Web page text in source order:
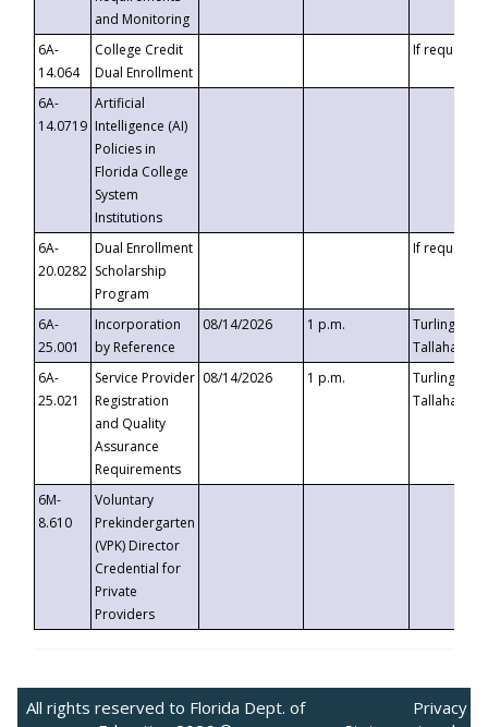
and Monitoring
6A-
14.064
College Credit
Dual Enrollment
If requested
6A-
14.0719
Artificial
Intelligence (AI)
Policies in
Florida College
System
Institutions
6A-
20.0282
Dual Enrollment
Scholarship
Program
If requested
6A-
25.001
Incorporation
by Reference
08/14/2026 1 p.m.
Turlington
6A-
25.021
Service Provider
Registration
and Quality
Assurance
Requirements
08/14/2026 1 p.m.
Turlington
6M-
8.610
Voluntary
Prekindergarten
(VPK) Director
Credential for
Private
Providers
All rights reserved to Florida Dept. of
Privacy